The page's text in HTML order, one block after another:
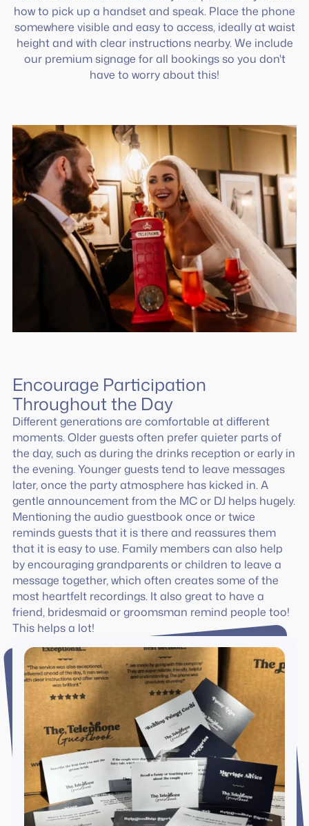
how to pick up a handset and speak. Place the phone
somewhere visible and easy to access, ideally at waist
height and with clear instructions nearby. We include
our premium signage for all bookings so you don't
have to worry about this!
Encourage Participation
Throughout the Day
Different generations are comfortable at different
moments. Older guests often prefer quieter parts of
the day, such as during the drinks reception or early in
the evening. Younger guests tend to leave messages
later, once the party atmosphere has kicked in. A
gentle announcement from the MC or DJ helps hugely.
Mentioning the audio guestbook once or twice
reminds guests that it is there and reassures them
that it is easy to use. Family members can also help
by encouraging grandparents or children to leave a
message together, which often creates some of the
most heartfelt recordings. It also great to have a
friend, bridesmaid or groomsman remind people too!
This helps a lot!